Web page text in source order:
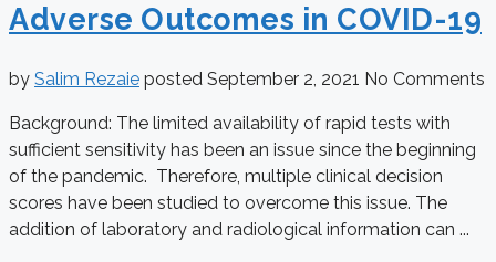
Adverse Outcomes in COVID-19
by Salim Rezaie posted September 2, 2021 No Comments
Background: The limited availability of rapid tests with
sufficient sensitivity has been an issue since the beginning
of the pandemic. Therefore, multiple clinical decision
scores have been studied to overcome this issue. The
addition of laboratory and radiological information can ...